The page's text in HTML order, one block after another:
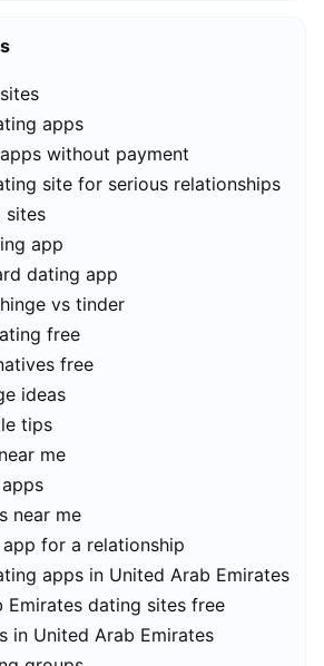
apps
without payment
site for serious relationships
sites
app
dating app
vs tinder
free
free
ideas
tips
me
near me
for a relationship
apps in United Arab Emirates
Emirates dating sites free
in United Arab Emirates